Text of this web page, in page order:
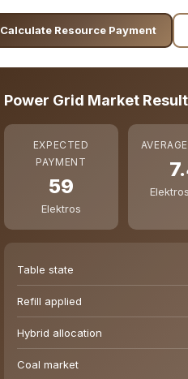
Calculate Resource Payment
Power Grid Market Result
EXPECTED
PAYMENT
59
Elektros
Table state
Refill applied
Hybrid allocation
Coal market